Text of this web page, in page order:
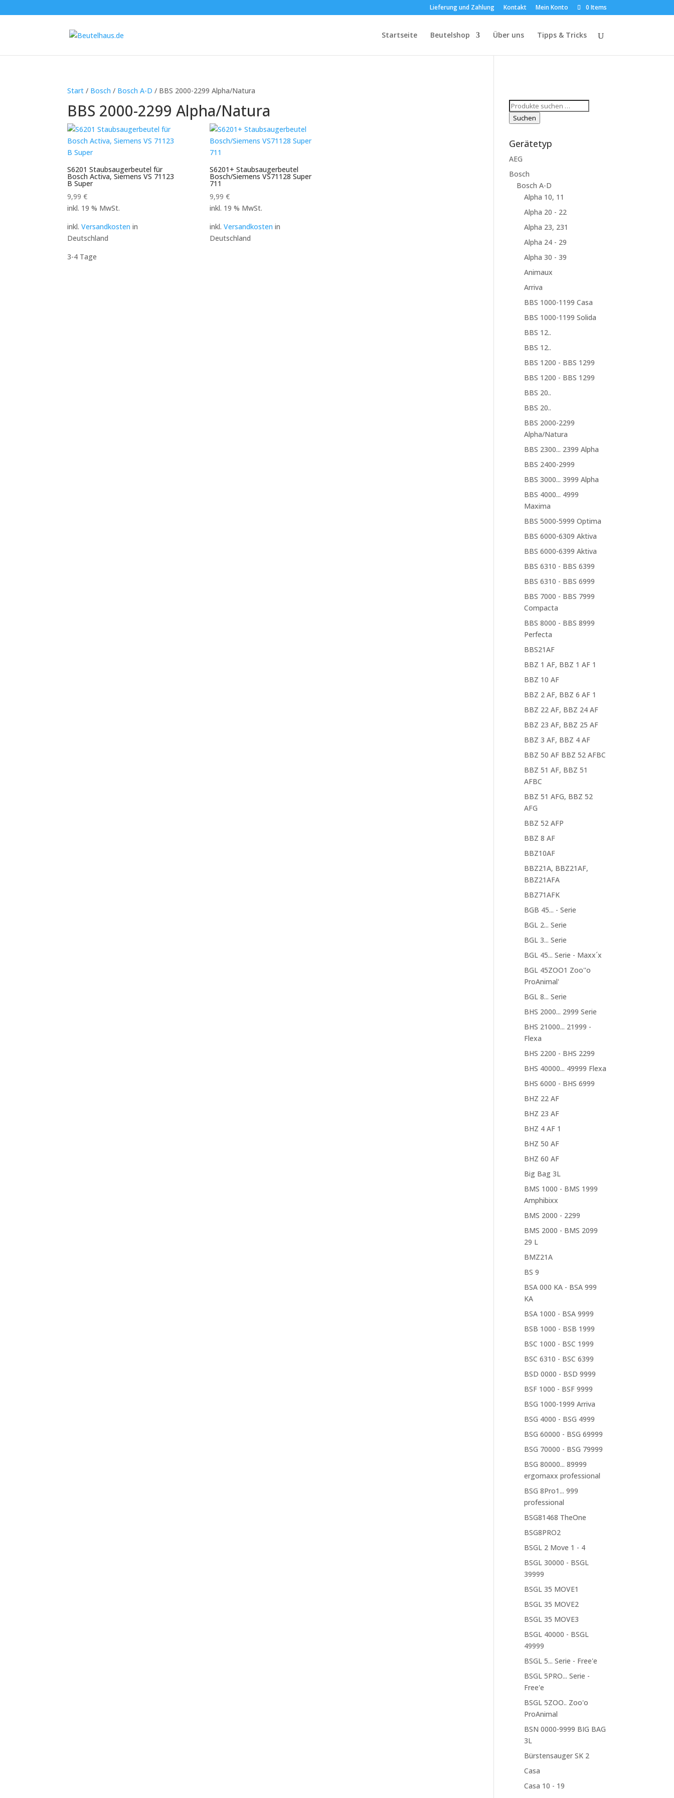
Lieferung und Zahlung Kontakt Mein Konto 0 Items
Startseite Beutelshop Über uns Tipps & Tricks
Start / Bosch / Bosch A-D / BBS 2000-2299 Alpha/Natura
BBS 2000-2299 Alpha/Natura
S6201 Staubsaugerbeutel für
Bosch Activa, Siemens VS 71123
B Super
9,99€
inkl. 19 % MwSt.
inkl.Versandkosten in
Deutschland
3-4 Tage
S6201+ Staubsaugerbeutel
Bosch/Siemens VS71128 Super
711
9,99 €
inkl. 19 % MwSt.
inkl. Versandkosten in
Deutschland
Suchen
nach:
Suchen
Gerätetyp
AEG
Bosch
Bosch A-D
Alpha 10, 11
Alpha 20 - 22
Alpha 23, 231
Alpha 24 - 29
Alpha 30 - 39
Animaux
Arriva
BBS 1000-1199 Casa
BBS 1000-1199 Solida
BBS 12..
BBS 12..
BBS 1200 - BBS 1299
BBS 1200 - BBS 1299
BBS 20..
BBS 20..
BBS 2000-2299
Alpha/Natura
BBS 2300... 2399 Alpha
BBS 2400-2999
BBS 3000... 3999 Alpha
BBS 4000... 4999
Maxima
BBS 5000-5999 Optima
BBS 6000-6309 Aktiva
BBS 6000-6399 Aktiva
BBS 6310 - BBS 6399
BBS 6310 - BBS 6999
BBS 7000 - BBS 7999
Compacta
BBS 8000 - BBS 8999
Perfecta
BBS21AF
BBZ 1 AF, BBZ 1 AF 1
BBZ 10 AF
BBZ 2 AF, BBZ 6 AF 1
BBZ 22 AF, BBZ 24 AF
BBZ 23 AF, BBZ 25 AF
BBZ 3 AF, BBZ 4 AF
BBZ 50 AF BBZ 52 AFBC
BBZ 51 AF, BBZ 51
AFBC
BBZ 51 AFG, BBZ 52
AFG
BBZ 52 AFP
BBZ 8 AF
BBZ10AF
BBZ21A, BBZ21AF,
BBZ21AFA
BBZ71AFK
BGB 45... - Serie
BGL 2... Serie
BGL 3... Serie
BGL 45... Serie - Maxx´x
BGL 45ZOO1 Zoo''o
ProAnimal'
BGL 8... Serie
BHS 2000... 2999 Serie
BHS 21000... 21999 -
Flexa
BHS 2200 - BHS 2299
BHS 40000... 49999 Flexa
BHS 6000 - BHS 6999
BHZ 22 AF
BHZ 23 AF
BHZ 4 AF 1
BHZ 50 AF
BHZ 60 AF
Big Bag 3L
BMS 1000 - BMS 1999
Amphibixx
BMS 2000 - 2299
BMS 2000 - BMS 2099
29 L
BMZ21A
BS 9
BSA 000 KA - BSA 999
KA
BSA 1000 - BSA 9999
BSB 1000 - BSB 1999
BSC 1000 - BSC 1999
BSC 6310 - BSC 6399
BSD 0000 - BSD 9999
BSF 1000 - BSF 9999
BSG 1000-1999 Arriva
BSG 4000 - BSG 4999
BSG 60000 - BSG 69999
BSG 70000 - BSG 79999
BSG 80000... 89999
ergomaxx professional
BSG 8Pro1... 999
professional
BSG81468 TheOne
BSG8PRO2
BSGL 2 Move 1 - 4
BSGL 30000 - BSGL
39999
BSGL 35 MOVE1
BSGL 35 MOVE2
BSGL 35 MOVE3
BSGL 40000 - BSGL
49999
BSGL 5... Serie - Free'e
BSGL 5PRO... Serie -
Free'e
BSGL 5ZOO.. Zoo'o
ProAnimal
BSN 0000-9999 BIG BAG
3L
Bürstensauger SK 2
Casa
Casa 10 - 19